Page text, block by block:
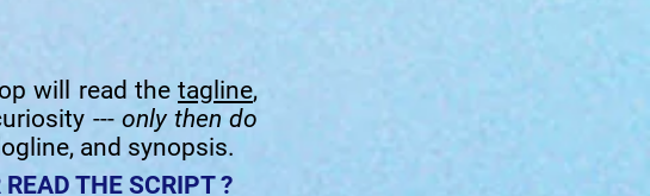
will read the tagline,
--- only then do
and synopsis.
THE SCRIPT ?